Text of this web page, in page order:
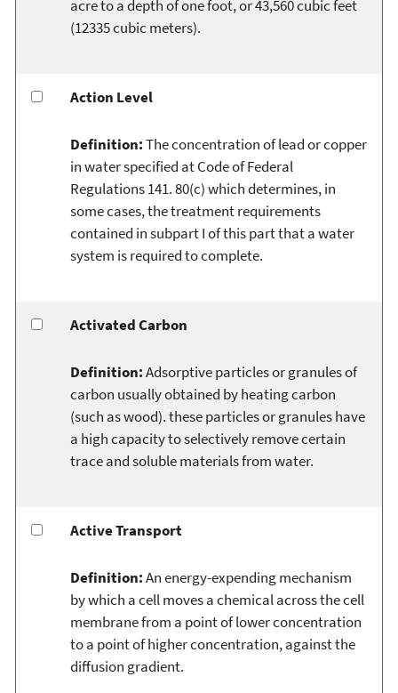
acre to a depth of one foot, or 43,560 cubic feet
(12335 cubic meters).
Action Level
Definition:The concentration of lead or copper
in water specified at Code of Federal
Regulations 141. 80(c) which determines, in
some cases, the treatment requirements
contained in subpart I of this part that a water
system is required to complete.
Activated Carbon
Definition:Adsorptive particles or granules of
carbon usually obtained by heating carbon
(such as wood). these particles or granules have
a high capacity to selectively remove certain
trace and soluble materials from water.
Active Transport
Definition:An energy-expending mechanism
by which a cell moves a chemical across the cell
membrane from a point of lower concentration
to a point of higher concentration, against the
diffusion gradient.